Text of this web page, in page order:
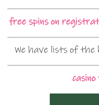
free spins on
We have lists of the